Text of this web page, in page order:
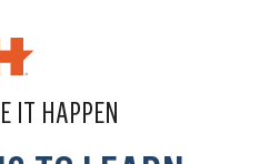
IT HAPPEN